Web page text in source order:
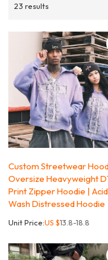
23 results
Custom Streetwear
Oversize Heavyweight
Print Zipper Hoodie | Acid
Wash Distressed Hoodie
Unit Price:US $13.8-18.8